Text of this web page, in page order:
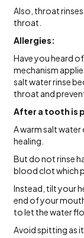
Also, throat
throat.
Allergies:
Have you heard
mechanism
salt water rinse
throat and
After a tooth is
A warm salt
healing.
But do not rinse
blood clot which
Instead, tilt your
end of your
to let the water
Avoid spitting as